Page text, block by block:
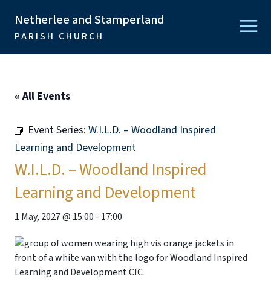
Netherlee and Stamperland
PARISH CHURCH
« All Events
Event Series: W.I.L.D. – Woodland Inspired
Learning and Development
W.I.L.D. – Woodland Inspired
Learning and Development
1 May, 2027 @ 15:00 - 17:00